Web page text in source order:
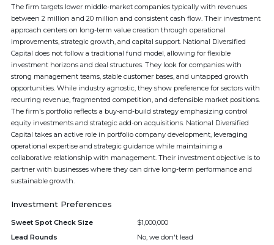
The firm targets lower middle-market companies typically with revenues
between 2 million and 20 million and consistent cash flow. Their investment
approach centers on long-term value creation through operational
improvements, strategic growth, and capital support. National Diversified
Capital does not follow a traditional fund model, allowing for flexible
investment horizons and deal structures. They look for companies with
strong management teams, stable customer bases, and untapped growth
opportunities. While industry agnostic, they show preference for sectors with
recurring revenue, fragmented competition, and defensible market positions.
The firm's portfolio reflects a buy-and-build strategy emphasizing control
equity investments and strategic add-on acquisitions. National Diversified
Capital takes an active role in portfolio company development, leveraging
operational expertise and strategic guidance while maintaining a
collaborative relationship with management. Their investment objective is to
partner with businesses where they can drive long-term performance and
sustainable growth.
Investment Preferences
Sweet Spot Check Size
$1,000,000
Lead Rounds
No, we don't lead